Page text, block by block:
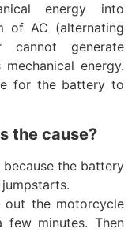
energy into
of AC (alternating
cannot generate
energy.
for the battery to
the cause?
the battery
the motorcycle
minutes. Then